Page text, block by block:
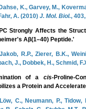
K., Garvey, M.,
A. (2010) J. Mol. Biol.,
Strongly Affects the
Aβ(1–40) Peptide.'
R.P., Zierer, B.K.,
J., Dobbek, H., Schmid,
of a cis-Proline-
a Protein and
C., Neumann, P.,